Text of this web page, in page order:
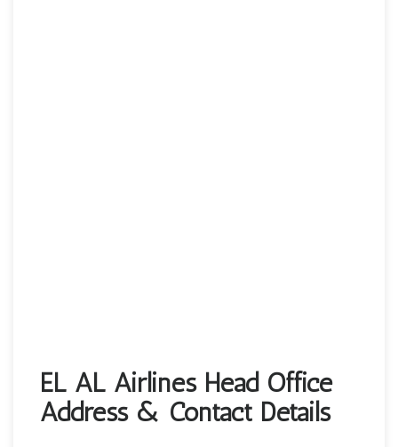
EL AL Airlines Head Office
Address & Contact Details